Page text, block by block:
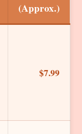
(Approx.)
$7.99